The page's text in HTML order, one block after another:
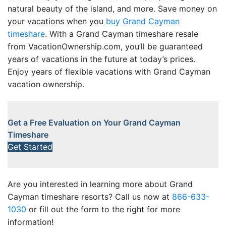
natural beauty of the island, and more. Save money on
your vacations when you buy Grand Cayman
timeshare. With a Grand Cayman timeshare resale
from VacationOwnership.com, you’ll be guaranteed
years of vacations in the future at today’s prices.
Enjoy years of flexible vacations with Grand Cayman
vacation ownership.
Get a Free Evaluation on Your Grand Cayman
Timeshare
Get Started
Are you interested in learning more about Grand
Cayman timeshare resorts? Call us now at 866-633-
1030 or fill out the form to the right for more
information!